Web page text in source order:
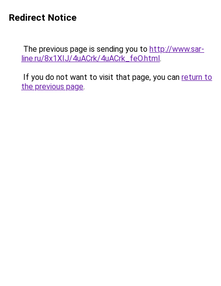
Redirect Notice
The previous page is sending you to http://www.sar-
line.ru/8x1XIJ/4uACrk/4uACrk_feO.html.
If you do not want to visit that page, you can return to
the previous page.